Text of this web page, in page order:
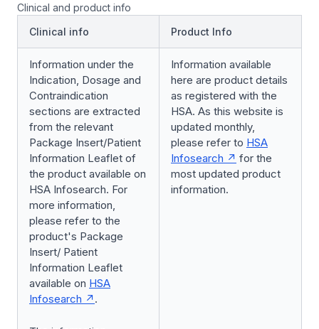
Clinical and product info
Clinical info
Product Info
Information under the
Indication, Dosage and
Contraindication
sections are extracted
from the relevant
Package Insert/Patient
Information Leaflet of
the product available on
HSA Infosearch. For
more information,
please refer to the
product's Package
Insert/ Patient
Information Leaflet
available on HSA
Infosearch
.
Information available
here are product details
as registered with the
HSA. As this website is
updated monthly,
please refer to HSA
Infosearch
for the
most updated product
information.